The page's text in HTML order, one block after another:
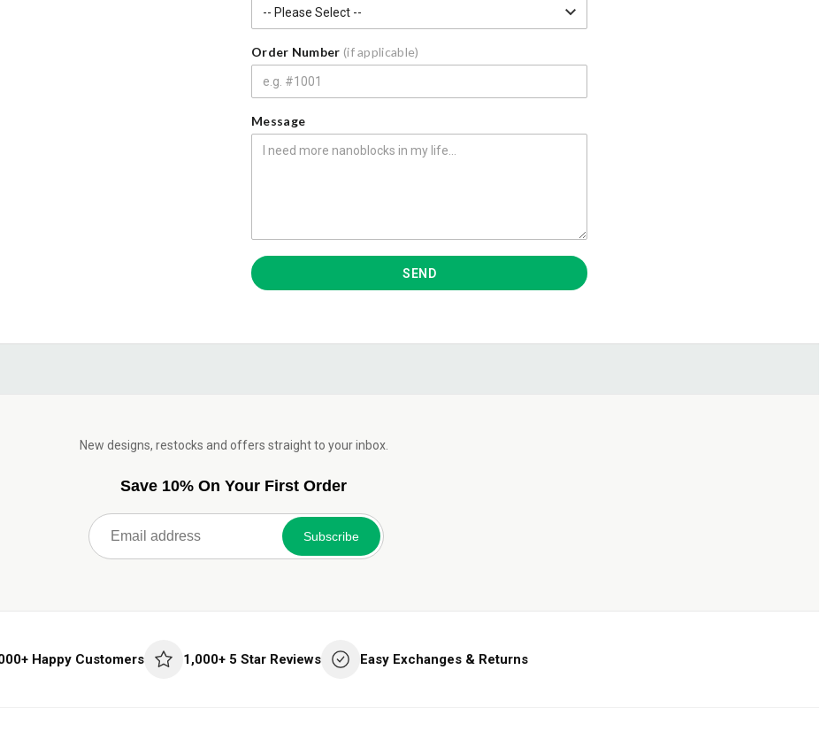
Order Number (if applicable)
Message
New designs, restocks and offers straight to your inbox.
Save 10% On Your First Order
Subscribe
Happy Customers 1,000+ 5 Star Reviews Easy Exchanges & Returns